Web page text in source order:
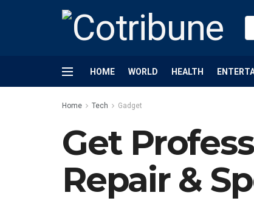
HOME WORLD HEALTH
Home Tech Gadget
Get
Repair &